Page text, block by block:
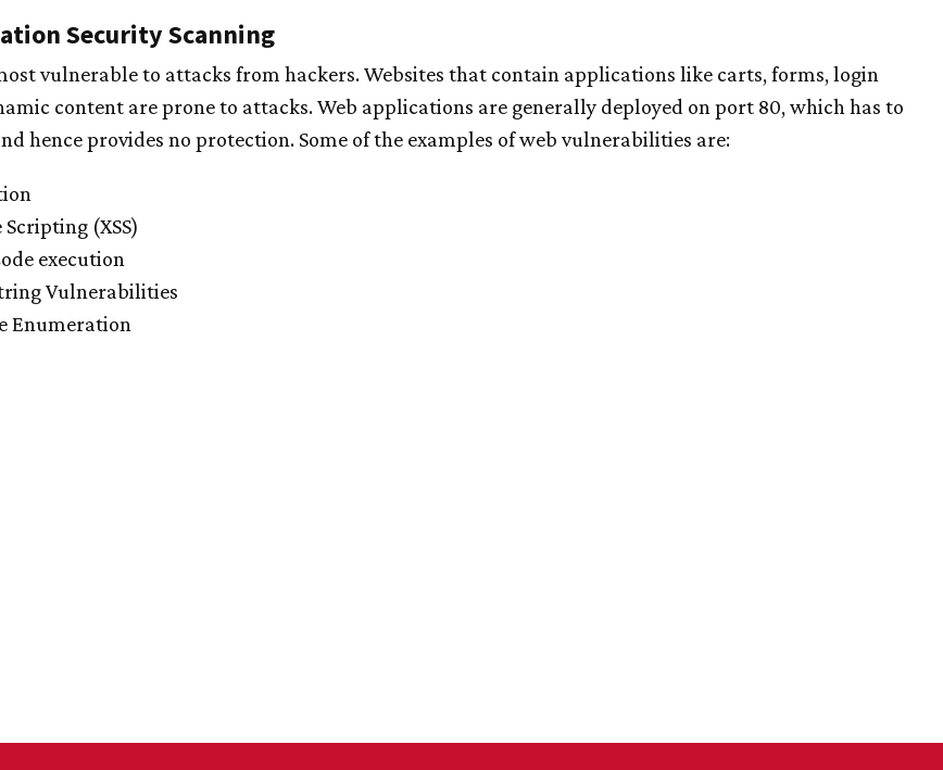
Security Scanning
vulnerable to attacks from hackers. Websites that contain applications like carts, forms, login
content are prone to attacks. Web applications are generally deployed on port 80, which has to
hence provides no protection. Some of the examples of web vulnerabilities are:
Scripting (XSS)
execution
Vulnerabilities
Enumeration